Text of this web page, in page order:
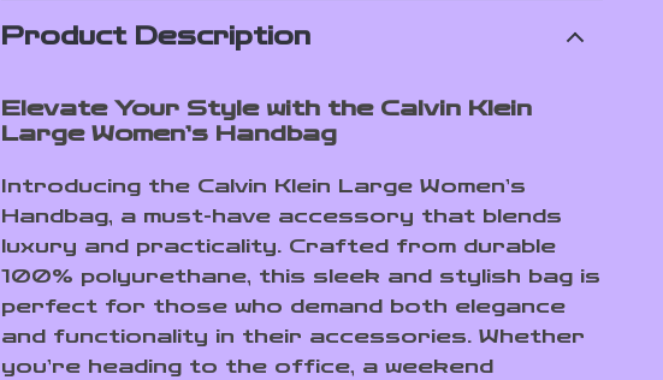
Product Description
Elevate Your Style with the Calvin Klein
Large Women’s Handbag
Introducing the Calvin Klein Large Women’s
Handbag, a must-have accessory that blends
luxury and practicality. Crafted from durable
100% polyurethane, this sleek and stylish bag is
perfect for those who demand both elegance
and functionality in their accessories. Whether
you’re heading to the office, a weekend